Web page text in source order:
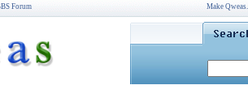
Forum Make